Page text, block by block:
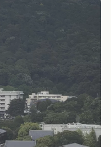
Focused Visit